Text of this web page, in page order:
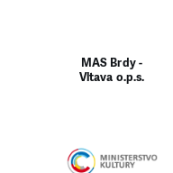
MAS Brdy -
Vltava o.p.s.